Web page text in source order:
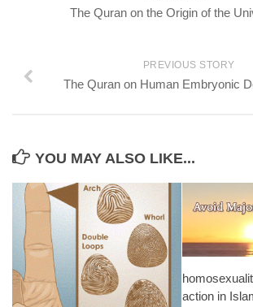
The Quran on the Origin of the
PREVIOUS STORY
The Quran on Human Embryonic
YOU MAY ALSO LIKE...
action in